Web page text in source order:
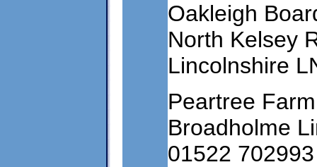
Oakleigh
North Kelsey
Lincolnshire
Peartree
Broadholme
01522 702993